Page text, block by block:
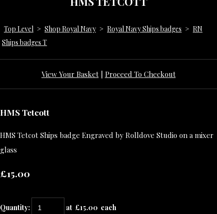
Top Level > Shop Royal Navy > Royal Navy Ships badges > RN
Ships badges T
View Your Basket| Proceed To Checkout
HMS Tetcott
HMS Tetcot Ships badge Engraved by Rolldove Studio on a mixer
glass
£15.00
Quantity: at £15.00 each